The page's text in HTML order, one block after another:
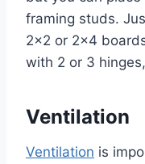
framing studs.
2×2 or 2×4
with 2 or 3
Ventilation
Ventilation is